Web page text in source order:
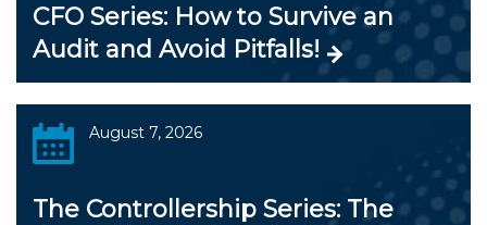
CFO Series: How to Survive an
Audit and Avoid Pitfalls!
August 7, 2026
The Controllership Series: The